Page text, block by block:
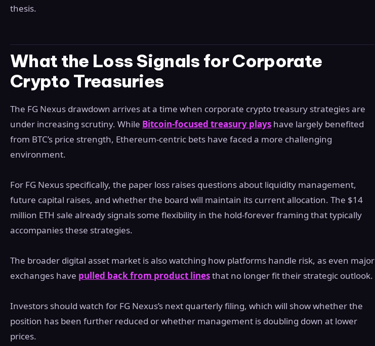
thesis.
What the Loss Signals for Corporate
Crypto Treasuries
The FG Nexus drawdown arrives at a time when corporate crypto treasury strategies are
under increasing scrutiny. While Bitcoin-focused treasury plays have largely benefited
from BTC’s price strength, Ethereum-centric bets have faced a more challenging
environment.
For FG Nexus specifically, the paper loss raises questions about liquidity management,
future capital raises, and whether the board will maintain its current allocation. The $14
million ETH sale already signals some flexibility in the hold-forever framing that typically
accompanies these strategies.
The broader digital asset market is also watching how platforms handle risk, as even major
exchanges have pulled back from product linesthat no longer fit their strategic outlook.
Investors should watch for FG Nexus’s next quarterly filing, which will show whether the
position has been further reduced or whether management is doubling down at lower
prices.